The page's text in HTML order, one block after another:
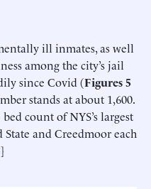
ill inmates, as well
among the city’s jail
since Covid (Figures5
stands at about 1,600.
count of NYS’s largest
and Creedmoor each
]